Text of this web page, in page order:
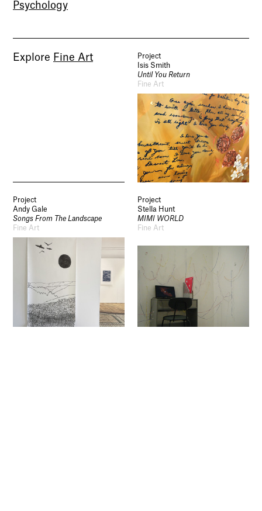
Psychology
Explore Fine Art
Project
Isis Smith
Until You Return
Fine Art
Project
Andy Gale
Songs From The Landscape
Fine Art
Project
Stella Hunt
MIMI WORLD
Fine Art
Use of Images and Content on This Site
Future Now
Privacy
Legal Information
Schools and Colleges
Sign up to our newsletter to receive updates
and invitations from Sheffield Hallam
University.
Signup